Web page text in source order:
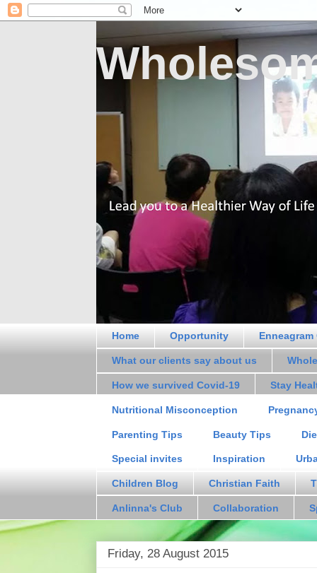
Home Opportunity
What our clients say about us
How we survived Covid-19 Stay
Nutritional Misconception
Parenting Tips Beauty Tips
Special invites Inspiration
Children Blog Christian Faith
Anlinna's Club Collaboration
Friday, 28 August 2015